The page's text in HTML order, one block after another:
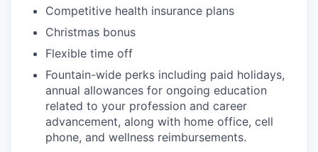
Competitive health insurance plans
Christmas bonus
Flexible time off
Fountain-wide perks including paid holidays,
annual allowances for ongoing education
related to your profession and career
advancement, along with home office, cell
phone, and wellness reimbursements.